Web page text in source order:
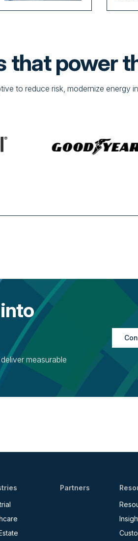
that power
to reduce risk, modernize energy
measurable
Partners